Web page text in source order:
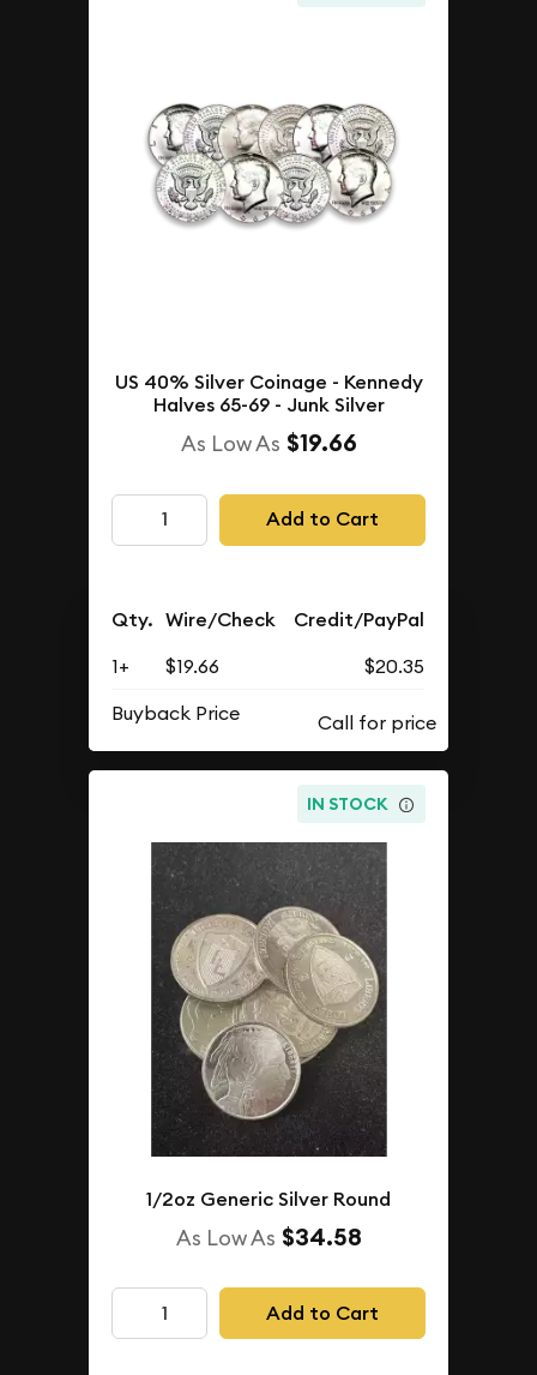
US 40% Silver Coinage - Kennedy
Halves 65-69 - Junk Silver
As Low As $19.66
Add to Cart
Qty. Wire/Check Credit/PayPal
1+ $19.66
$20.35
Buyback Price
IN STOCK
1/2oz Generic Silver Round
As Low As $34.58
Add to Cart